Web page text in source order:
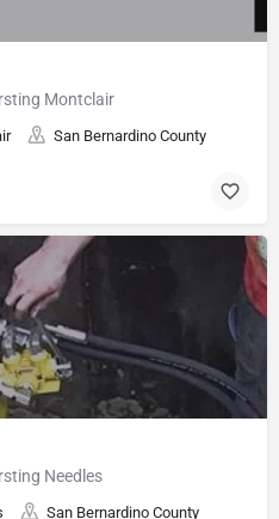
Montclair
San Bernardino County
Needles
San Bernardino County